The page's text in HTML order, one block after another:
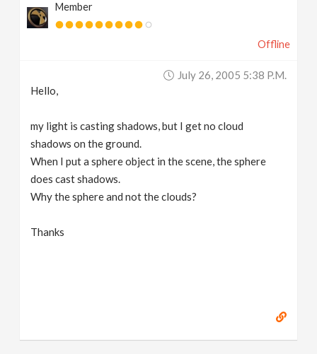
Member
Offline
July 26, 2005 5:38 P.m.
Hello,
my light is casting shadows, but I get no cloud
shadows on the ground.
When I put a sphere object in the scene, the sphere
does cast shadows.
Why the sphere and not the clouds?
Thanks